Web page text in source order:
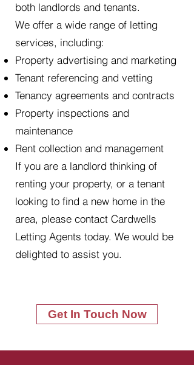
both landlords and tenants.
We offer a wide range of letting
services, including:
Property advertising and marketing
Tenant referencing and vetting
Tenancy agreements and contracts
Property inspections and
maintenance
Rent collection and management
If you are a landlord thinking of
renting your property, or a tenant
looking to find a new home in the
area, please contact Cardwells
Letting Agents today. We would be
delighted to assist you.
Get In Touch Now